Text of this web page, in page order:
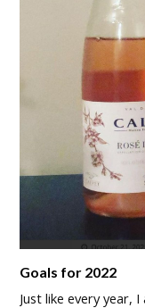
Goals for 2022
Just like every year,